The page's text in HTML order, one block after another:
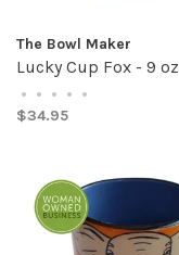
The Bowl Maker
Lucky Cup Fox - 9 oz
• • • • •
$34.95